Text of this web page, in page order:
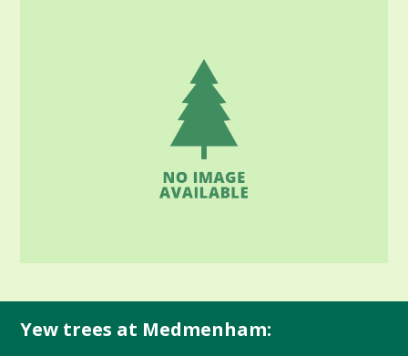
Yew trees at Medmenham: